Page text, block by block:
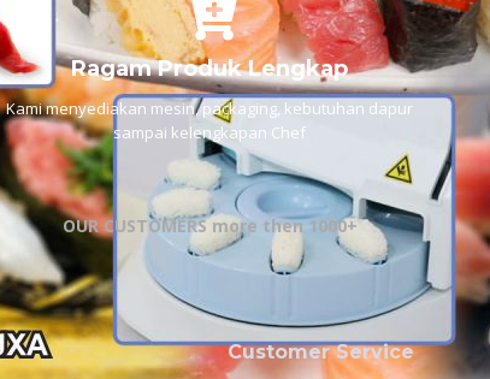
Ragam Produk Lengkap
Kami menyediakan mesin, packaging, kebutuhan dapur
sampai kelengkapan Chef
OUR CUSTOMERS more then 1000+
Customer Service